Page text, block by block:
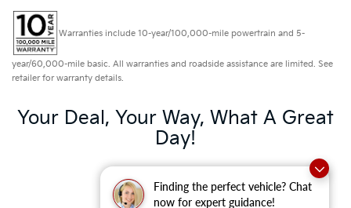
Finding the perfect vehicle? Chat
now for expert guidance!
Warranties include 10-year/100,000-mile powertrain and 5-
year/60,000-mile basic. All warranties and roadside assistance are limited. See
retailer for warranty details.
Your Deal, Your Way, What A Great
Day!